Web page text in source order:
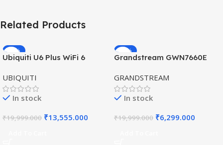
Related Products
-32%
HOT
Ubiquiti U6 Plus WiFi 6
Speed Wireless
UBIQUITI
In stock
₹19,999.000 ₹13,555.000
-69%
HOT
Grandstream GWN7660E
Outdoor Access Point
GRANDSTREAM
In stock
₹19,999.000 ₹6,299.000